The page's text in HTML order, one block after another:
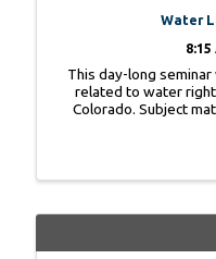
Water
8:15
This day-long
related to water
Colorado. Subject